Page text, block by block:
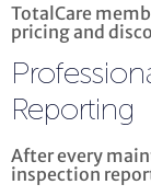
TotalCare
pricing and
Reporting
After every
inspection